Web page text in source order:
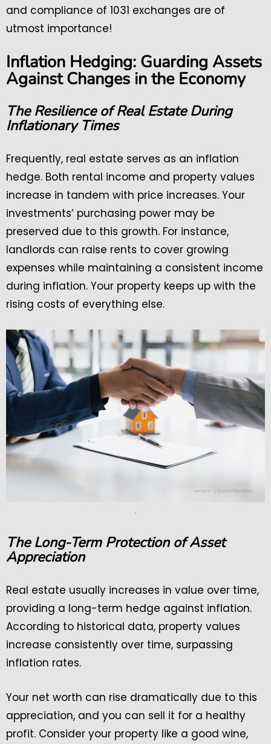
and compliance of 1031 exchanges are of
utmost importance!
Inflation Hedging: Guarding Assets
Against Changes in the Economy
The Resilience of Real Estate During
Inflationary Times
Frequently, real estate serves as an inflation
hedge. Both rental income and property values
increase in tandem with price increases. Your
investments’ purchasing power may be
preserved due to this growth. For instance,
landlords can raise rents to cover growing
expenses while maintaining a consistent income
during inflation. Your property keeps up with the
rising costs of everything else.
.
The Long-Term Protection of Asset
Appreciation
Real estate usually increases in value over time,
providing a long-term hedge against inflation.
According to historical data, property values
increase consistently over time, surpassing
inflation rates.
Your net worth can rise dramatically due to this
appreciation, and you can sell it for a healthy
profit. Consider your property like a good wine,